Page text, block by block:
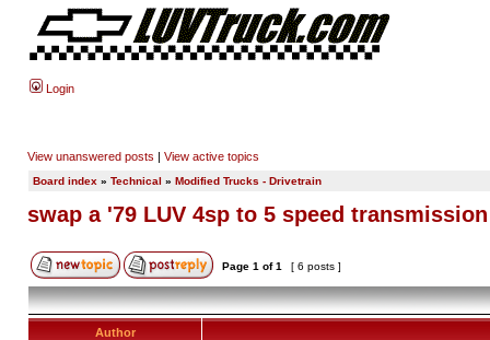
Login
View unanswered posts | View active topics
Board index » Technical » Modified Trucks - Drivetrain
swap a '79 LUV 4sp to 5 speed
Page 1 of1 [ 6 posts ]
Author